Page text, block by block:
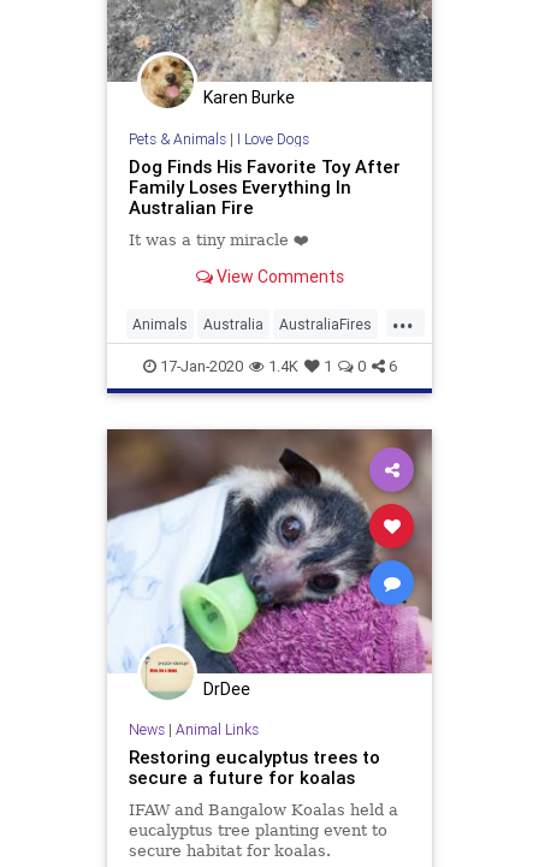
Karen Burke
Pets & Animals| I Love Dogs
Dog Finds His Favorite Toy After
Family Loses Everything In
Australian Fire
It was a tiny miracle ❤️️
View Comments
...
Animals Australia AustraliaFires
AustralianAnimals Dogs Pets
17-Jan-2020 1.4K 1 0 6
DrDee
News| Animal Links
Restoring eucalyptus trees to
secure a future for koalas
IFAW and Bangalow Koalas held a
eucalyptus tree planting event to
secure habitat for koalas.